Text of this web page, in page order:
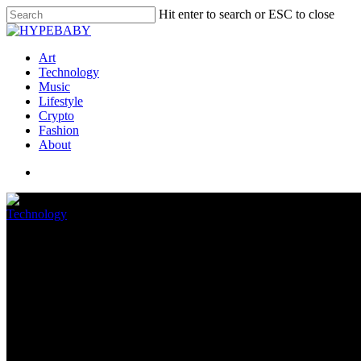
Hit enter to search or ESC to close
Art
Technology
Music
Lifestyle
Crypto
Fashion
About
Technology